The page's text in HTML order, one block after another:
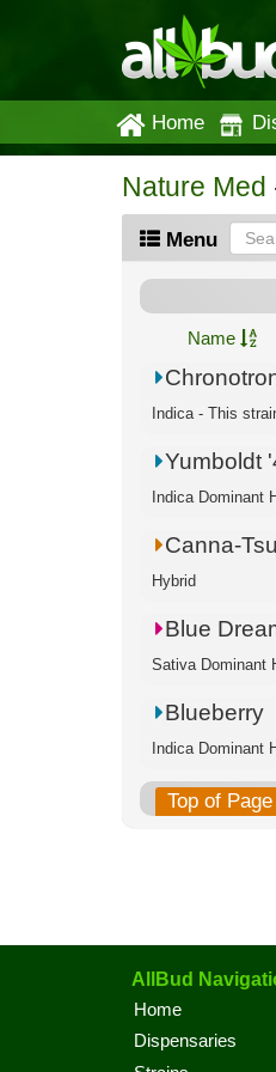
Home
Nature Med
Menu
Name
Indica - This
Yumboldt
Indica Dominant
Canna-Tsu
Hybrid
Blue
Sativa Dominant
Blueberry
Indica Dominant
Top of Page
AllBud
Home
Dispensaries